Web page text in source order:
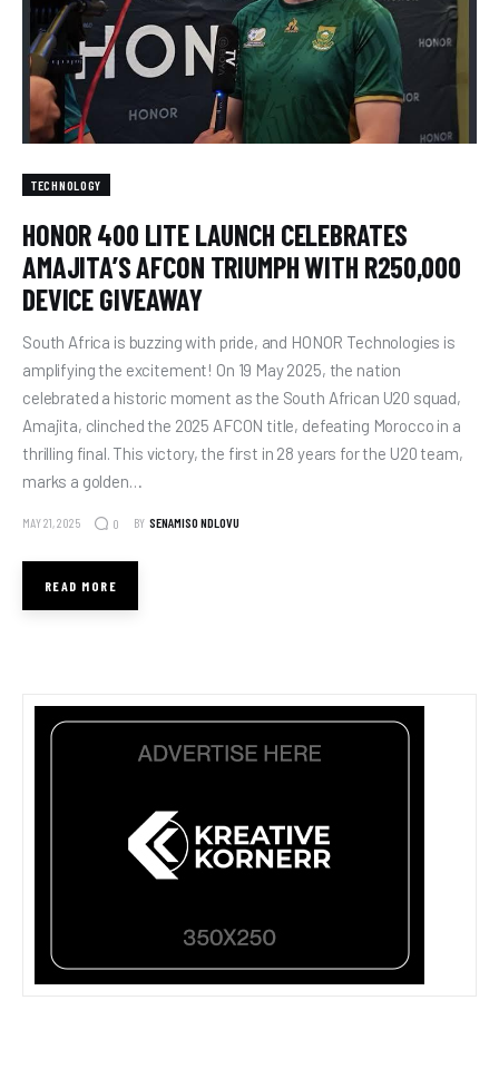
TECHNOLOGY
HONOR 400 LITE LAUNCH CELEBRATES
AMAJITA’S AFCON TRIUMPH WITH R250,000
DEVICE GIVEAWAY
South Africa is buzzing with pride, and HONOR Technologies is
amplifying the excitement! On 19 May 2025, the nation
celebrated a historic moment as the South African U20 squad,
Amajita, clinched the 2025 AFCON title, defeating Morocco in a
thrilling final. This victory, the first in 28 years for the U20 team,
marks a golden…
MAY 21, 2025 0 BY SENAMISO NDLOVU
READ MORE